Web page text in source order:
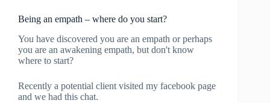
Being an empath – where do you start?
You have discovered you are an empath or perhaps
you are an awakening empath, but don't know
where to start?
Recently a potential client visited my facebook page
and we had this chat.